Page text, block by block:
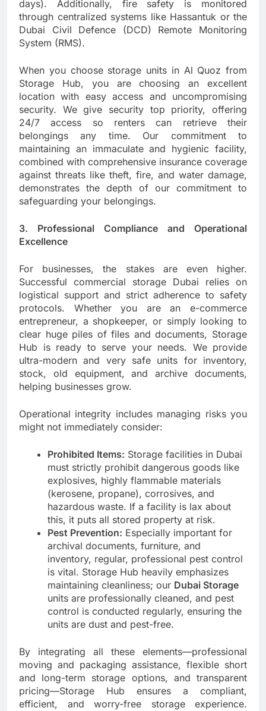
days). Additionally, fire safety is monitored
through centralized systems like Hassantuk or the
Dubai Civil Defence (DCD) Remote Monitoring
System (RMS).
When you choose storage units in Al Quoz from
Storage Hub, you are choosing an excellent
location with easy access and uncompromising
security. We give security top priority, offering
24/7 access so renters can retrieve their
belongings any time. Our commitment to
maintaining an immaculate and hygienic facility,
combined with comprehensive insurance coverage
against threats like theft, fire, and water damage,
demonstrates the depth of our commitment to
safeguarding your belongings.
3. Professional Compliance and Operational
Excellence
For businesses, the stakes are even higher.
Successful commercial storage Dubai relies on
logistical support and strict adherence to safety
protocols. Whether you are an e-commerce
entrepreneur, a shopkeeper, or simply looking to
clear huge piles of files and documents, Storage
Hub is ready to serve your needs. We provide
ultra-modern and very safe units for inventory,
stock, old equipment, and archive documents,
helping businesses grow.
Operational integrity includes managing risks you
might not immediately consider:
Prohibited Items: Storage facilities in Dubai
must strictly prohibit dangerous goods like
explosives, highly flammable materials
(kerosene, propane), corrosives, and
hazardous waste. If a facility is lax about
this, it puts all stored property at risk.
Pest Prevention: Especially important for
archival documents, furniture, and
inventory, regular, professional pest control
is vital. Storage Hub heavily emphasizes
maintaining cleanliness; our Dubai Storage
units are professionally cleaned, and pest
control is conducted regularly, ensuring the
units are dust and pest-free.
By integrating all these elements—professional
moving and packaging assistance, flexible short
and long-term storage options, and transparent
pricing—Storage Hub ensures a compliant,
efficient, and worry-free storage experience.